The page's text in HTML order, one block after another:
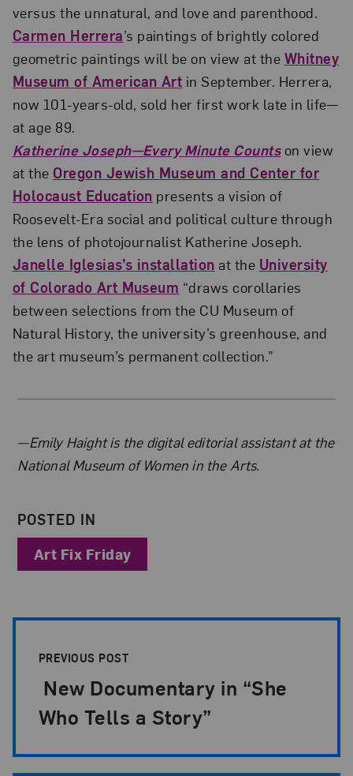
versus the unnatural, and love and parenthood.
Carmen Herrera’s paintings of brightly colored
geometric paintings will be on view at the Whitney
Museum of American Art in September. Herrera,
now 101-years-old, sold her first work late in life—
at age 89.
Katherine Joseph—Every Minute Countson view
at the Oregon Jewish Museum and Center for
Holocaust Education presents a vision of
Roosevelt-Era social and political culture through
the lens of photojournalist Katherine Joseph.
Janelle Iglesias’s installation at the University
of Colorado Art Museum “draws corollaries
between selections from the CU Museum of
Natural History, the university’s greenhouse, and
the art museum’s permanent collection.”
About the Author
—Emily Haight is the digital editorial assistant at the
National Museum of Women in the Arts.
POSTED IN
Art Fix Friday
PREVIOUS POST
New Documentary in “She
Who Tells a Story”